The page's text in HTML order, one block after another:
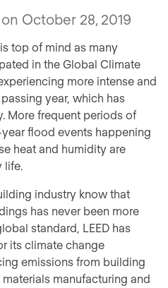
October 28, 2019
top of mind as many
in the Global Climate
more intense and
year, which has
More frequent periods of
flood events happening
heat and humidity are
life.
industry know that
has never been more
standard, LEED has
its climate change
emissions from building
manufacturing and